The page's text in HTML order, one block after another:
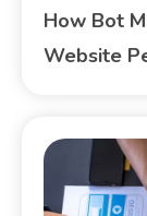
How Bot
Website